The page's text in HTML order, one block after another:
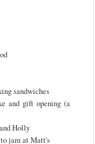
sandwiches
and gift opening (a
Holly
jam at Matt's